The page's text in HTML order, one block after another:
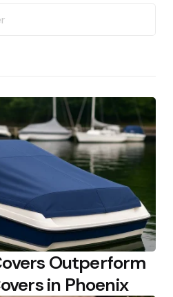
Outperform
in Phoenix